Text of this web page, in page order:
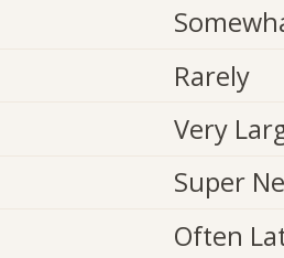
Rarely
Very
Super
Often